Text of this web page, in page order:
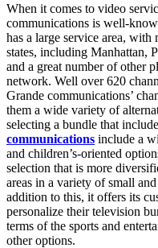
When it comes to video
communications is well-
has a large service area, with
states, including Manhattan,
and a great number of other
network. Well over 620
Grande communications’
them a wide variety of
selecting a bundle that
communications include a
and children’s-oriented
selection that is more
areas in a variety of small
addition to this, it offers its
personalize their television
terms of the sports and
other options.